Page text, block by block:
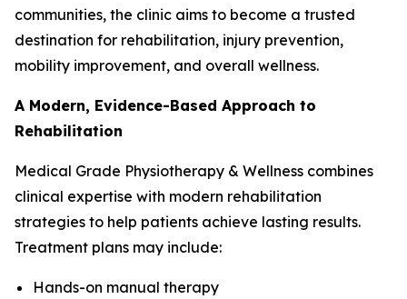
communities, the clinic aims to become a trusted
destination for rehabilitation, injury prevention,
mobility improvement, and overall wellness.
A Modern, Evidence-Based Approach to
Rehabilitation
Medical Grade Physiotherapy & Wellness combines
clinical expertise with modern rehabilitation
strategies to help patients achieve lasting results.
Treatment plans may include:
Hands-on manual therapy